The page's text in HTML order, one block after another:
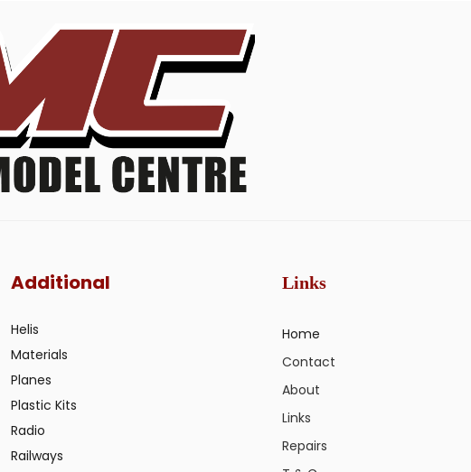
Additional
Helis
Materials
Planes
Plastic Kits
Radio
Railways
Links
Home
Contact
About
Links
Repairs